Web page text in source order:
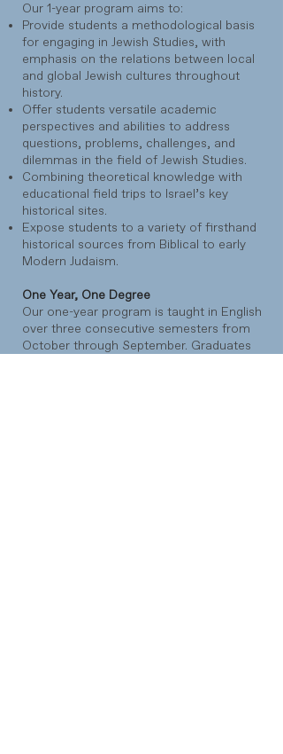
Our 1-year program aims to:
Provide students a methodological basis
for engaging in Jewish Studies, with
emphasis on the relations between local
and global Jewish cultures throughout
history.
Offer students versatile academic
perspectives and abilities to address
questions, problems, challenges, and
dilemmas in the field of Jewish Studies.
Combining theoretical knowledge with
educational field trips to Israel’s key
historical sites.
Expose students to a variety of firsthand
historical sources from Biblical to early
Modern Judaism.
One Year, One Degree
Our one-year program is taught in English
over three consecutive semesters from
October through September. Graduates